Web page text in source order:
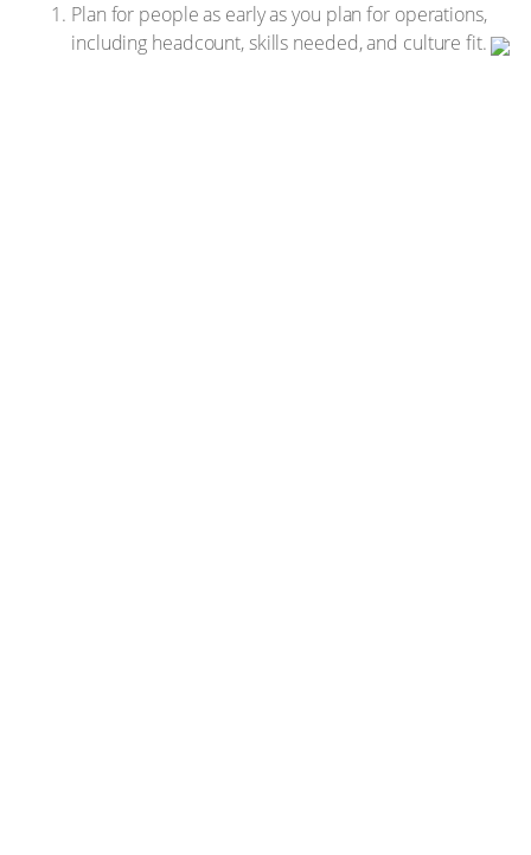
Plan for people as early as you plan for operations,
including headcount, skills needed, and culture fit.